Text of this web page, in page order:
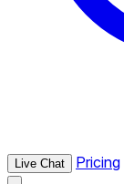
Live Chat Pricing